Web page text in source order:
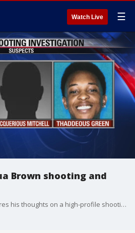
Watch Live ☰
Brown shooting and
Radio host Mark Davis shares his thoughts on a high-profile shooting that was not at all what some activists made it out to be and the U.S. pulling out of Syria and abandoning the Kurds.